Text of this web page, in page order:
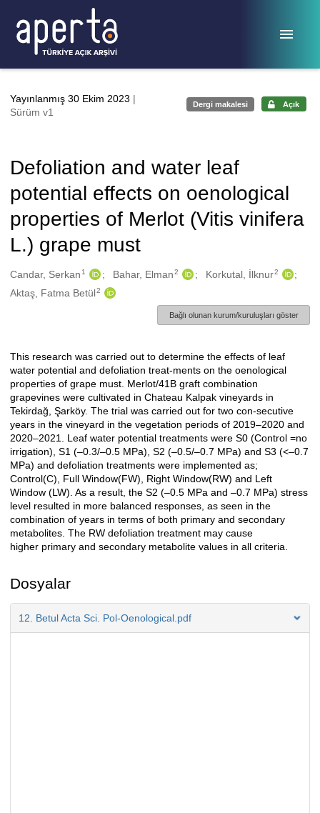
Yayınlanmış 30 Ekim 2023 |
Sürüm v1
Dergi makalesi Açık
Defoliation and water leaf
potential effects on oenological
properties of Merlot (Vitis vinifera
L.) grape must
Oluşturanlar
Candar, Serkan 1 Bahar, Elman2 Korkutal, İlknur2
Aktaş, Fatma Betül2
Bağlı olunan kurum/kuruluşları göster
Açıklama
This research was carried out to determine the effects of leaf
water potential and defoliation treat-ments on the oenological
properties of grape must. Merlot/41B graft combination
grapevines were cultivated in Chateau Kalpak vineyards in
Tekirdağ, Şarköy. The trial was carried out for two con-secutive
years in the vineyard in the vegetation periods of 2019–2020 and
2020–2021. Leaf water potential treatments were S0 (Control =no
irrigation), S1 (–0.3/–0.5 MPa), S2 (–0.5/–0.7 MPa) and S3 (<–0.7
MPa) and defoliation treatments were implemented as;
Control(C), Full Window(FW), Right Window(RW) and Left
Window (LW). As a result, the S2 (–0.5 MPa and –0.7 MPa) stress
level resulted in more balanced responses, as seen in the
combination of years in terms of both primary and secondary
metabolites. The RW defoliation treatment may cause
higher primary and secondary metabolite values in all criteria.
Dosyalar
12. Betul Acta Sci. Pol-Oenological.pdf